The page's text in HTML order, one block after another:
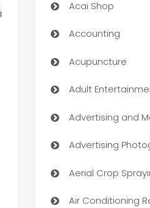
Acai Shop
Accounting
Acupuncture
Adult
Advertising and
Advertising
Aerial Crop
Air Conditioning